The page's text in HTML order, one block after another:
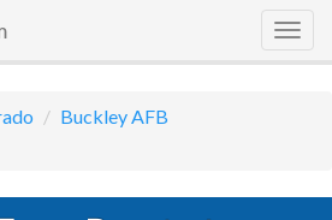
Buckley AFB